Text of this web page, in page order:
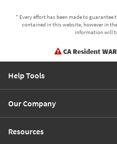
* Every effort has been made to
contained in this website, however in
information will
CA Resident
Help Tools
Our Company
Resources